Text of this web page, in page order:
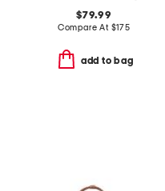
$79.99
Compare At $175
add to bag